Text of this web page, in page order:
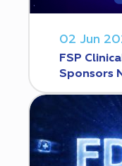
02 Jun
FSP
Sponsors